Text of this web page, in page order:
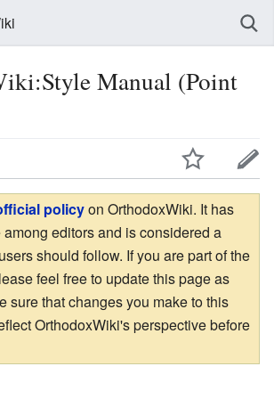
Manual (Point
policyon OrthodoxWiki. It has
editors and is considered a
should follow. If you are part of the
feel free to update this page as
sure that changes you make to this
OrthodoxWiki's perspective before